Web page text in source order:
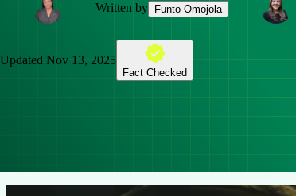
Written by Funto Omojola
Updated Nov 13, 2025
Fact Checked